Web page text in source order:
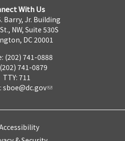
With Us
Barry, Jr. Building
NW, Suite 530S
DC 20001
(202) 741-0888
741-0879
TTY: 711
sboe@dc.gov